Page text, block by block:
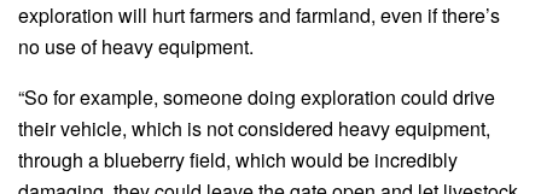
exploration will hurt farmers and farmland, even if there’s
no use of heavy equipment.
“So for example, someone doing exploration could drive
their vehicle, which is not considered heavy equipment,
through a blueberry field, which would be incredibly